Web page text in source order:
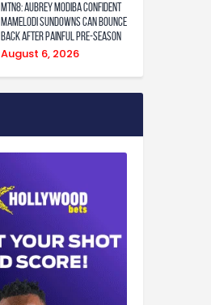
MTN8: Aubrey Modiba confident
Mamelodi Sundowns can bounce
back after painful pre-season
August 6, 2026